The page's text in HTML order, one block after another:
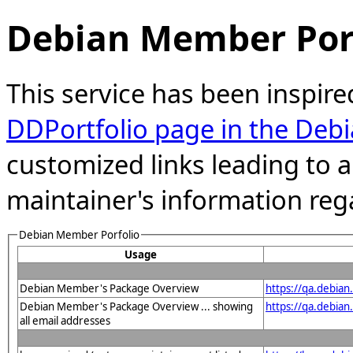
Debian Member
This service has been
DDPortfolio page in the
customized links leading to
maintainer's information
Debian Member Porfolio
Usage
Debian Member's Package Overview
https://
Debian Member's Package Overview ... showing
all email addresses
https://